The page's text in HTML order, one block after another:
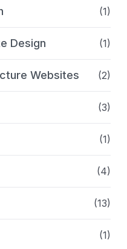
(1)
Design (1)
Websites (2)
(3)
(1)
(4)
(13)
(1)